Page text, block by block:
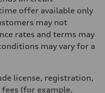
offer available only
may not
rates and terms may
may vary for a
license, registration,
(for example,